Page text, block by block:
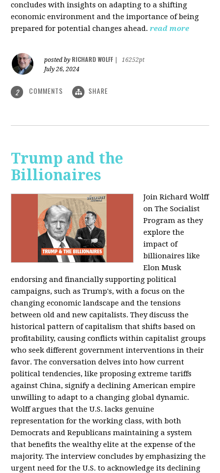
concludes with insights on adapting to a shifting
economic environment and the importance of being
prepared for potential changes ahead. read more
posted by RICHARD WOLFF
16252pt
July 26, 2024
2 COMMENTS SHARE
Trump and the
Billionaires
Join Richard Wolff
on The Socialist
Program as they
explore the
impact of
billionaires like
Elon Musk
endorsing and financially supporting political
campaigns, such as Trump's, with a focus on the
changing economic landscape and the tensions
between old and new capitalists. They discuss the
historical pattern of capitalism that shifts based on
profitability, causing conflicts within capitalist groups
who seek different government interventions in their
favor. The conversation delves into how current
political tendencies, like proposing extreme tariffs
against China, signify a declining American empire
unwilling to adapt to a changing global dynamic.
Wolff argues that the U.S. lacks genuine
representation for the working class, with both
Democrats and Republicans maintaining a system
that benefits the wealthy elite at the expense of the
majority. The interview concludes by emphasizing the
urgent need for the U.S. to acknowledge its declining